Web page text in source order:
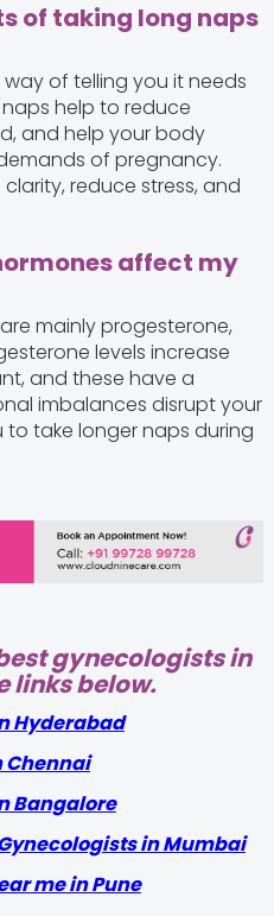
of taking long naps
of telling you it needs
help to reduce
and help your body
of pregnancy.
reduce stress, and
affect my
mainly progesterone,
levels increase
and these have a
imbalances disrupt your
take longer naps during
gynecologists in
links below.
Hyderabad
Chennai
Bangalore
in Mumbai
me in Pune